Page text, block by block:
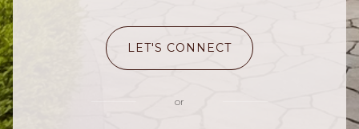
LET'S CONNECT
or